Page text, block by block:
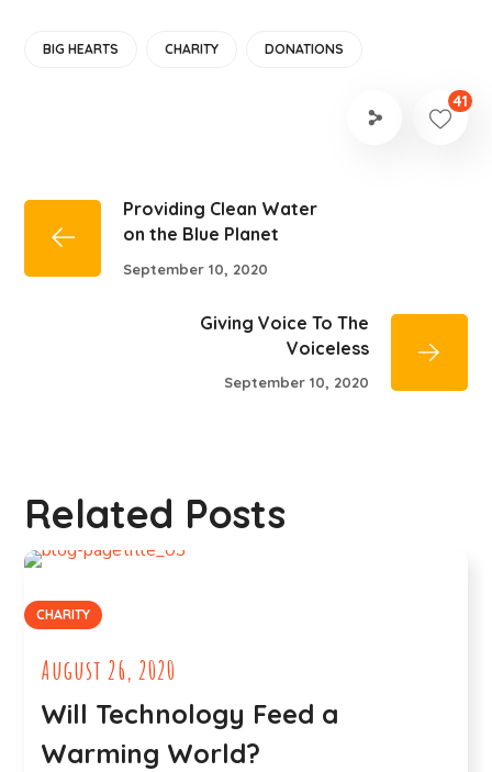
BIG HEARTS CHARITY DONATIONS
41
Providing Clean Water
on the Blue Planet
September 10, 2020
Giving Voice To The
Voiceless
September 10, 2020
Related Posts
CHARITY
August 26, 2020
Will Technology Feed a
Warming World?